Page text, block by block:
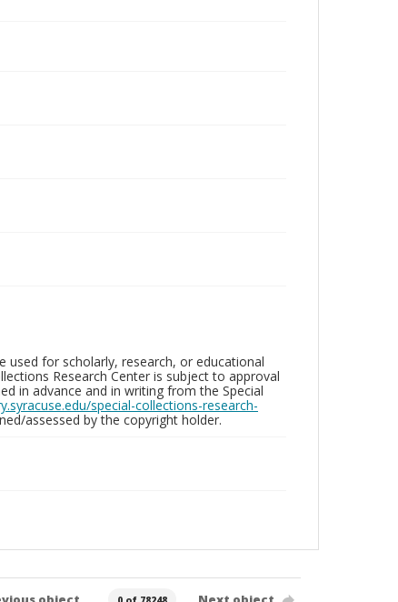
used for scholarly, research, or educational
Research Center is subject to approval
in advance and in writing from the Special
special-collections-research-
assessed by the copyright holder.